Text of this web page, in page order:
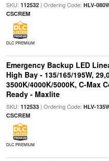
SKU: 112532| Ordering Code: HLV-
CSCREM
DLC PREMIUM
Emergency Backup LED
High Bay - 135/165/195W,
3500K/4000K/5000K, C-Max
Ready - Maxlite
SKU: 112533| Ordering Code: HLV-
CSCREM
DLC PREMIUM